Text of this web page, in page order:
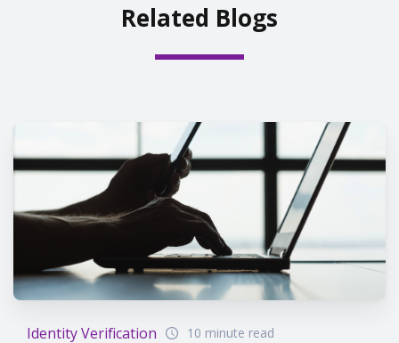
Related Blogs
Identity Verification 10 minute read